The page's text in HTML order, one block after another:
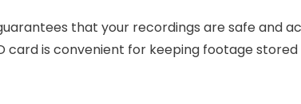
that your recordings are safe and
card is convenient for keeping footage stored